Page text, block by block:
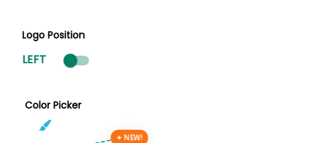
Logo Position
LEFT
Color Picker
✦ NEW!